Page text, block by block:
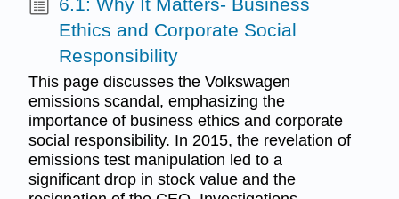
Ethics and Corporate Social
Responsibility
This page discusses the Volkswagen
emissions scandal, emphasizing the
importance of business ethics and corporate
social responsibility. In 2015, the revelation of
emissions test manipulation led to a
significant drop in stock value and the